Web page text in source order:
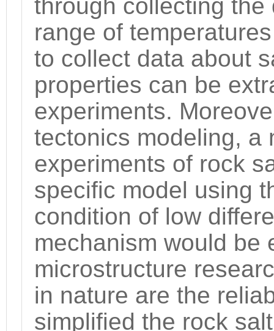
through collecting
range of
to collect data about
properties can be
experiments.
tectonics modeling, a
experiments of rock
specific model using
condition of low
mechanism would be
microstructure
in nature are the
simplified the rock